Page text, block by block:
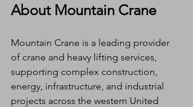
About Mountain Crane
Mountain Crane is a leading provider
of crane and heavy lifting services,
supporting complex construction,
energy, infrastructure, and industrial
projects across the western United